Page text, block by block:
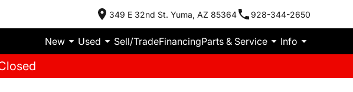
349 E 32nd St. Yuma, AZ 85364 928-344-2650
New Used Sell/TradeFinancingParts & Service Info